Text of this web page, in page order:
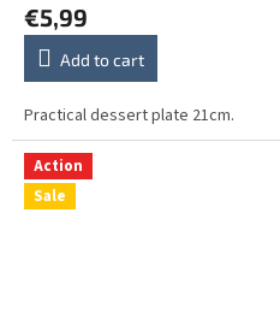
€5,99
Add to cart
Practical dessert plate 21cm.
Action
Sale